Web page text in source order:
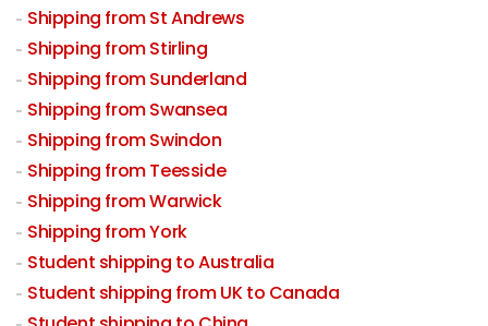
Shipping from St Andrews
Shipping from Stirling
Shipping from Sunderland
Shipping from Swansea
Shipping from Swindon
Shipping from Teesside
Shipping from Warwick
Shipping from York
Student shipping to Australia
Student shipping from UK to Canada